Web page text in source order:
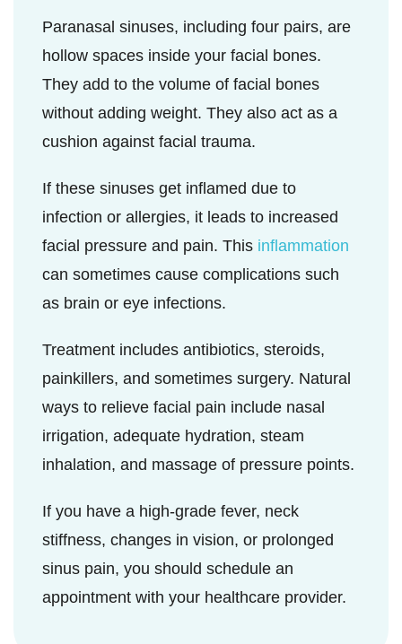
Paranasal sinuses, including four pairs, are
hollow spaces inside your facial bones.
They add to the volume of facial bones
without adding weight. They also act as a
cushion against facial trauma.
If these sinuses get inflamed due to
infection or allergies, it leads to increased
facial pressure and pain. This inflammation
can sometimes cause complications such
as brain or eye infections.
Treatment includes antibiotics, steroids,
painkillers, and sometimes surgery. Natural
ways to relieve facial pain include nasal
irrigation, adequate hydration, steam
inhalation, and massage of pressure points.
If you have a high-grade fever, neck
stiffness, changes in vision, or prolonged
sinus pain, you should schedule an
appointment with your healthcare provider.